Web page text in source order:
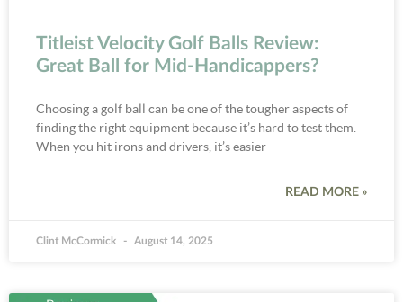
Titleist Velocity Golf Balls Review:
Great Ball for Mid-Handicappers?
Choosing a golf ball can be one of the tougher aspects of
finding the right equipment because it’s hard to test them.
When you hit irons and drivers, it’s easier
READ MORE »
Clint McCormick August 14, 2025